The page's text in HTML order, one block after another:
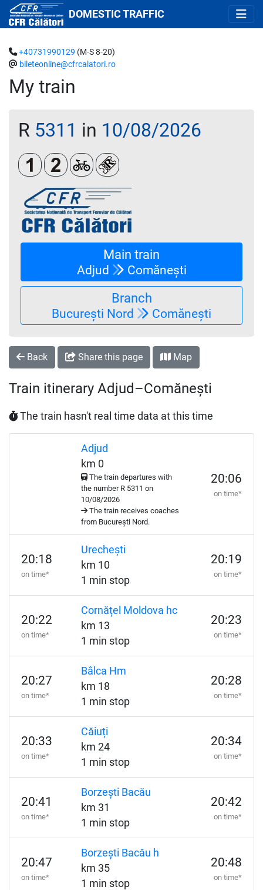
DOMESTIC TRAFFIC
My train
+40731990129 (M-S 8-20)
bileteonline@cfrcalatori.ro
R 5311 in 10/08/2026
Clasa 1Clasa a 2-a
BicicleteLoc rezervat (biletul se emite
Main train
Adjud Comănești
Branch
București Nord Comănești
Back Share this page Map
Train itinerary Adjud–Comănești
The train hasn't real time data at this time
Adjud
km 0
The train departures with
the number R5311 on
10/08/2026
The train receives coaches
from București Nord.
20:06
on time*
20:18
on time*
Urechești
km 10
1 min stop
20:19
on time*
20:22
on time*
Cornățel Moldova hc
km 13
1 min stop
20:23
on time*
20:27
on time*
Bâlca Hm
km 18
1 min stop
20:28
on time*
20:33
on time*
Căiuți
km 24
1 min stop
20:34
on time*
20:41
on time*
Borzești Bacău
km 31
1 min stop
20:42
on time*
20:47
on time*
Borzești Bacău h
km 35
1 min stop
20:48
on time*